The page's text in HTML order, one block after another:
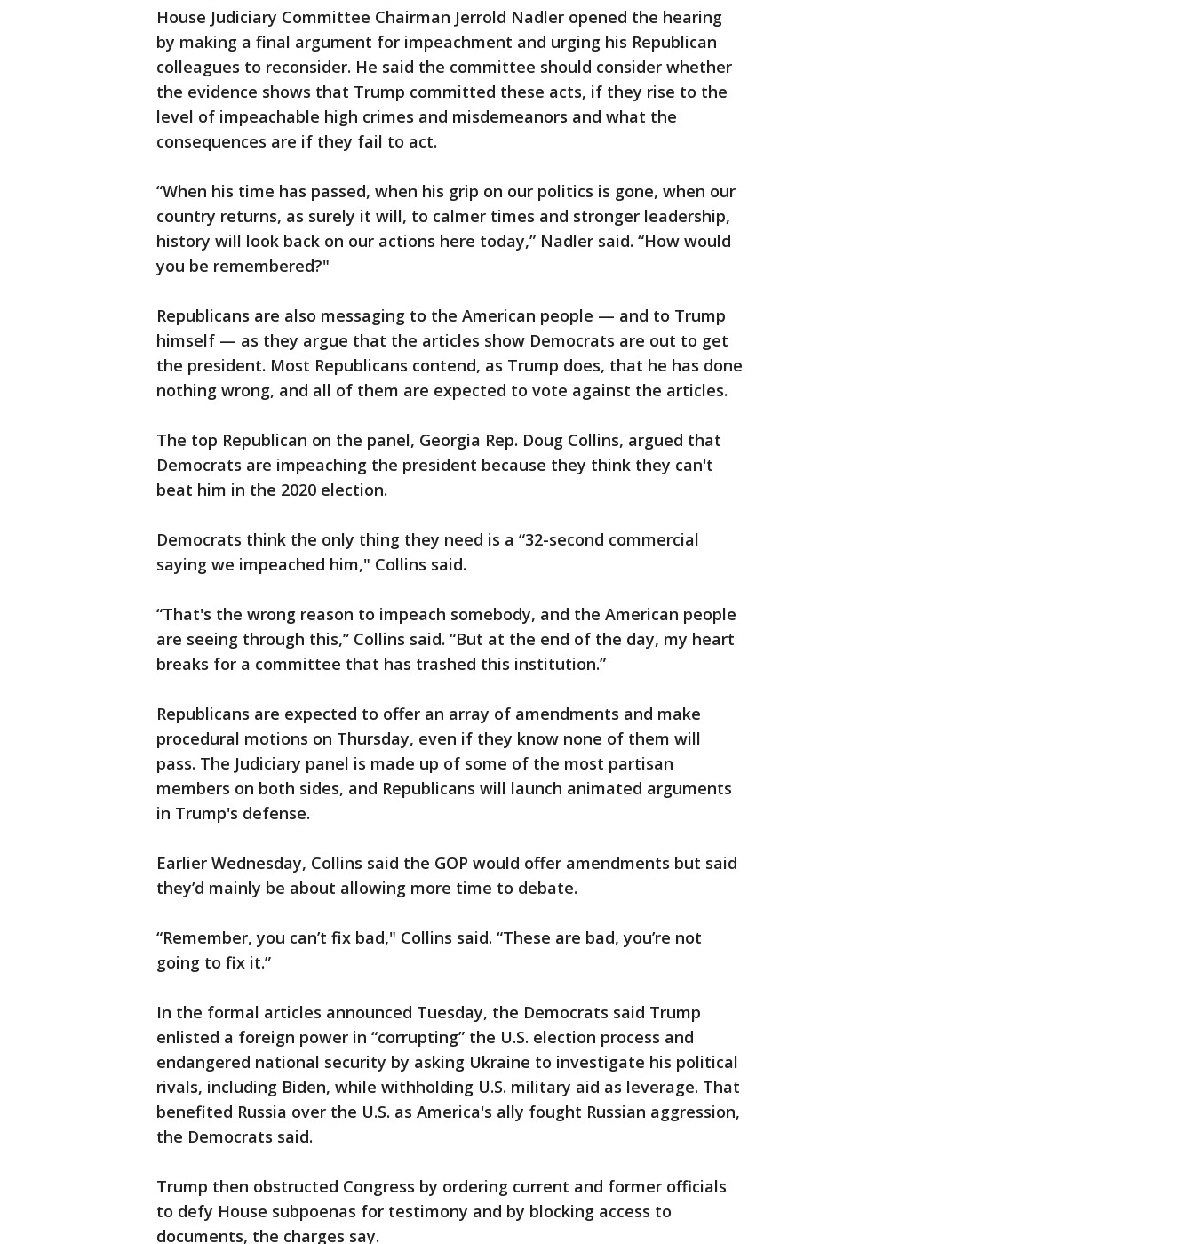
House Judiciary Committee Chairman Jerrold Nadler opened the hearing
by making a final argument for impeachment and urging his Republican
colleagues to reconsider. He said the committee should consider whether
the evidence shows that Trump committed these acts, if they rise to the
level of impeachable high crimes and misdemeanors and what the
consequences are if they fail to act.
“When his time has passed, when his grip on our politics is gone, when our
country returns, as surely it will, to calmer times and stronger leadership,
history will look back on our actions here today,” Nadler said. “How would
you be remembered?"
Republicans are also messaging to the American people — and to Trump
himself — as they argue that the articles show Democrats are out to get
the president. Most Republicans contend, as Trump does, that he has done
nothing wrong, and all of them are expected to vote against the articles.
The top Republican on the panel, Georgia Rep. Doug Collins, argued that
Democrats are impeaching the president because they think they can't
beat him in the 2020 election.
Democrats think the only thing they need is a “32-second commercial
saying we impeached him," Collins said.
“That's the wrong reason to impeach somebody, and the American people
are seeing through this,” Collins said. “But at the end of the day, my heart
breaks for a committee that has trashed this institution.”
Republicans are expected to offer an array of amendments and make
procedural motions on Thursday, even if they know none of them will
pass. The Judiciary panel is made up of some of the most partisan
members on both sides, and Republicans will launch animated arguments
in Trump's defense.
Earlier Wednesday, Collins said the GOP would offer amendments but said
they’d mainly be about allowing more time to debate.
“Remember, you can’t fix bad," Collins said. “These are bad, you’re not
going to fix it.”
In the formal articles announced Tuesday, the Democrats said Trump
enlisted a foreign power in “corrupting” the U.S. election process and
endangered national security by asking Ukraine to investigate his political
rivals, including Biden, while withholding U.S. military aid as leverage. That
benefited Russia over the U.S. as America's ally fought Russian aggression,
the Democrats said.
Trump then obstructed Congress by ordering current and former officials
to defy House subpoenas for testimony and by blocking access to
documents, the charges say.